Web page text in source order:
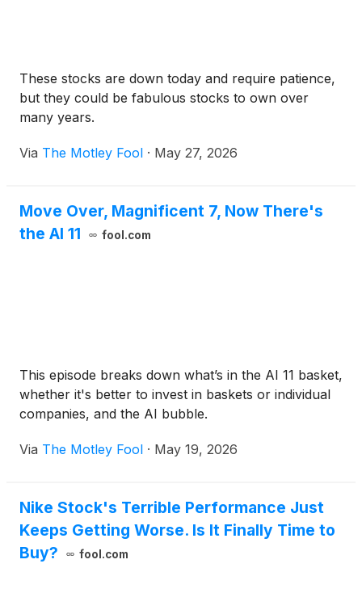
These stocks are down today and require patience,
but they could be fabulous stocks to own over
many years.
Via The Motley Fool · May 27, 2026
Move Over, Magnificent 7, Now There's
the AI 11
fool.com
This episode breaks down what’s in the AI 11 basket,
whether it's better to invest in baskets or individual
companies, and the AI bubble.
Via The Motley Fool · May 19, 2026
Nike Stock's Terrible Performance Just
Keeps Getting Worse. Is It Finally Time to
Buy?
fool.com